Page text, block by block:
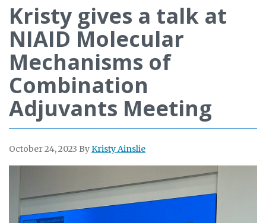
Kristy gives a talk at
NIAID Molecular
Mechanisms of
Combination
Adjuvants Meeting
October 24, 2023 ByKristy Ainslie